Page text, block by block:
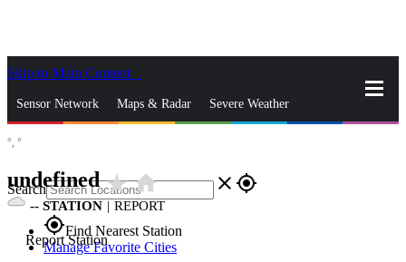
Skip to Main Content
Sensor Network Maps & Radar Severe Weather
Search close gps_fixed
gps_fixedFind Nearest Station
Manage Favorite Cities
°, °
undefinedstar_ratehome
-- STATION | REPORT
Report Station